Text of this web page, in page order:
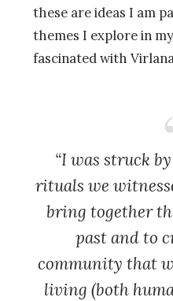
these are ideas I am
themes I explore in
fascinated with
“I was struck
rituals we
bring together
past and to
community that
living (both